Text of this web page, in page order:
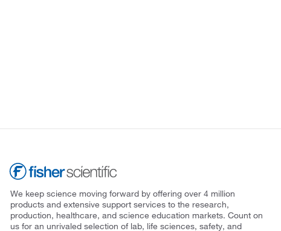
We keep science moving forward by offering over 4 million
products and extensive support services to the research,
production, healthcare, and science education markets. Count on
us for an unrivaled selection of lab, life sciences, safety, and